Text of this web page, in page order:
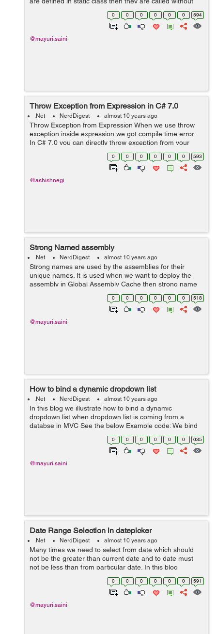
creating an instance of a class. Extension methods
supports a reusability as they en...
0 0 0 0 0 0 594
@mayuri.saini
Throw Exception from Expression in C# 7.0
.Net NerdDigest almost 10 years ago
Throw Exception from Expression When we use throw
exception inside expression we got compile time error
In C# 7.0 you can directly throw exception from your
expression directly. see below code public string getE...
0 0 0 0 0 0 593
@ashishnegi
Strong Named assembly
.Net NerdDigest almost 10 years ago
Strong names are used by the assemblies for their
unique names. It is used when we want to deploy the
assembly in Global Assembly Cache then strong name
helps Global Assembly Cache to differentiate two
versions. Strong name is basically a unique ...
0 0 0 0 0 0 518
@mayuri.saini
How to bind a dynamic dropdown list
.Net NerdDigest almost 10 years ago
In this blog we illustrate how to bind a dynamic
dropdown list when dropdown list is coming from a
databse in MVC See the below Example code: We bind
a dropdownList for a States where the list of states is
coming from a database. W...
0 0 0 0 0 0 635
@mayuri.saini
Date Range Selection in datepicker
.Net NerdDigest almost 10 years ago
Many times we need to select from date which should
not be the greater than current date and to date must
not be less than from particular date. In this blog
illustrate how we can select the date range in datapicker.
We can achieve this with the...
0 0 0 0 0 0 591
@mayuri.saini